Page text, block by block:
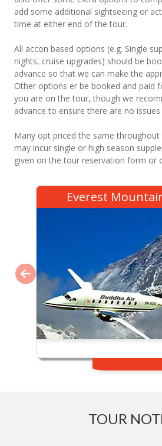
add some additional sightseeing or
time at either end of the tour.
All accon based options (e.g. Single
nights, cruise upgrades) should be
advance so that we can make the
Other options er be booked and paid
you are on the tour, though we
advance to ensure there are no
Many opt priced the same
may incur single or high season
given on the tour reservation form or
Everest
TOUR